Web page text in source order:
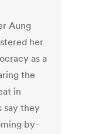
Aung
her
as a
the
in
say they
by-